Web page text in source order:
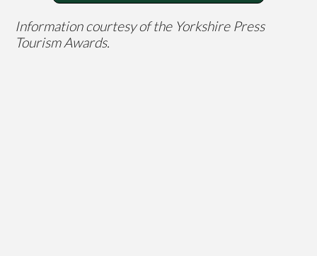
Information courtesy of the Yorkshire Press
Tourism Awards.